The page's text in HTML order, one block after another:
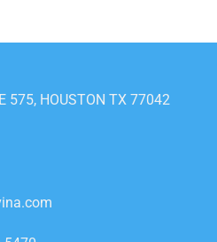
5kg
575, HOUSTON TX 77042